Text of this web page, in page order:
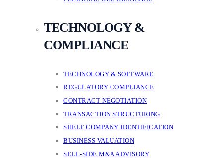
TECHNOLOGY &
COMPLIANCE
TECHNOLOGY & SOFTWARE
REGULATORY COMPLIANCE
CONTRACT NEGOTIATION
TRANSACTION STRUCTURING
SHELF COMPANY IDENTIFICATION
BUSINESS VALUATION
SELL-SIDE M&A ADVISORY